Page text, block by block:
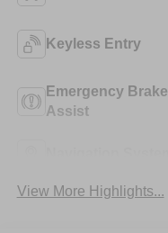
Keyless Entry
Emergency Brake
Assist
View More Highlights...